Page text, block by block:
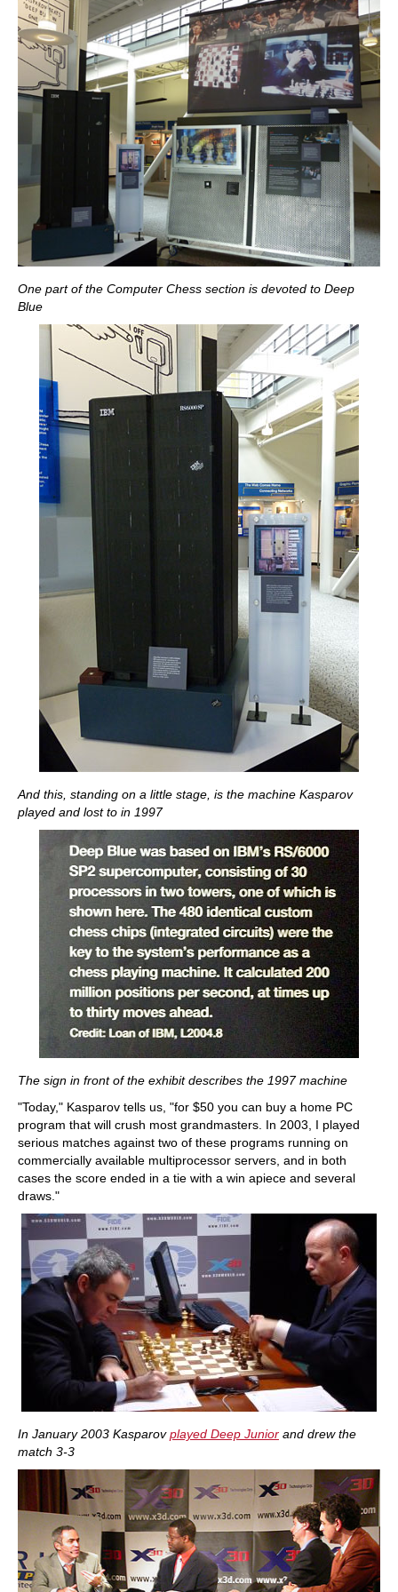
One part of the Computer Chess section is devoted to Deep
Blue
And this, standing on a little stage, is the machine Kasparov
played and lost to in 1997
The sign in front of the exhibit describes the 1997 machine
"Today," Kasparov tells us, "for $50 you can buy a home PC
program that will crush most grandmasters. In 2003, I played
serious matches against two of these programs running on
commercially available multiprocessor servers, and in both
cases the score ended in a tie with a win apiece and several
draws."
In January 2003 Kasparovplayed Deep Junior and drew the
match 3-3